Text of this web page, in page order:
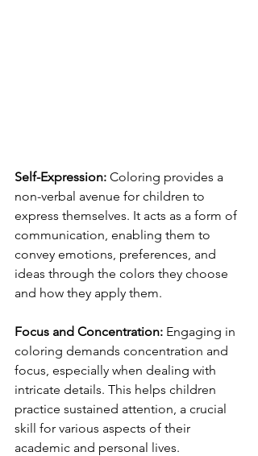
Self-Expression: Coloring provides a
non-verbal avenue for children to
express themselves. It acts as a form of
communication, enabling them to
convey emotions, preferences, and
ideas through the colors they choose
and how they apply them.
Focus and Concentration: Engaging in
coloring demands concentration and
focus, especially when dealing with
intricate details. This helps children
practice sustained attention, a crucial
skill for various aspects of their
academic and personal lives.